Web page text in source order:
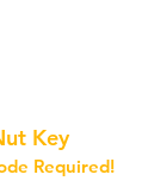
Key
Required!